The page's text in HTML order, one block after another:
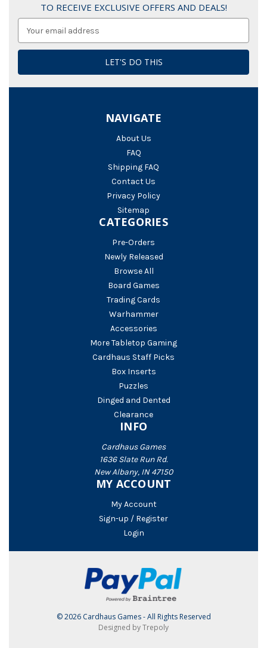
TO RECEIVE EXCLUSIVE OFFERS AND DEALS!
NAVIGATE
About Us
FAQ
Shipping FAQ
Contact Us
Privacy Policy
Sitemap
CATEGORIES
Pre-Orders
Newly Released
Browse All
Board Games
Trading Cards
Warhammer
Accessories
More Tabletop Gaming
Cardhaus Staff Picks
Box Inserts
Puzzles
Dinged and Dented
Clearance
INFO
Cardhaus Games
1636 Slate Run Rd.
New Albany, IN 47150
MY ACCOUNT
My Account
Sign-up / Register
Login
© 2026 Cardhaus Games - All Rights Reserved
Designed by Trepoly